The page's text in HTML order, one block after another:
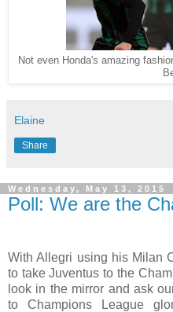
Not even Honda's amazing
Elaine
Share
Wednesday, May 13, 2015
Poll: We are the
With Allegri using his Milan
to take Juventus to the
look in the mirror and ask
to Champions League